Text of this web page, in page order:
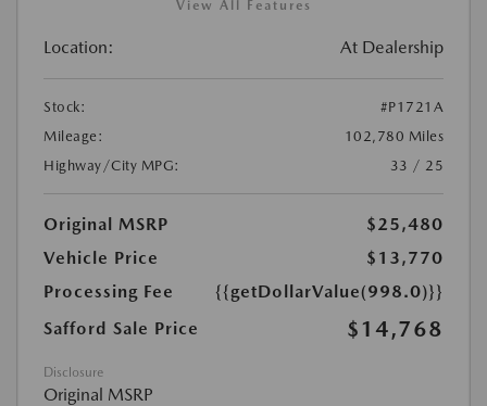
View All Features
Location: At Dealership
Stock:
#P1721A
Mileage:
102,780 Miles
Highway/City MPG:
33 / 25
Original MSRP
$25,480
Vehicle Price
$13,770
Processing Fee
{{getDollarValue(998.0)}}
Safford Sale Price
$14,768
Disclosure
Original MSRP